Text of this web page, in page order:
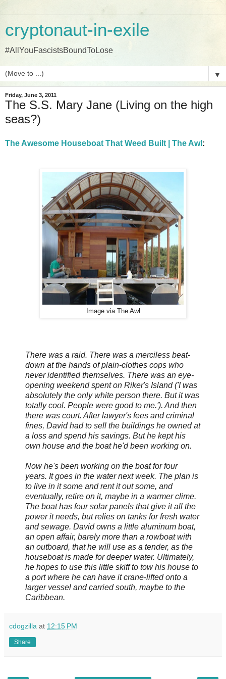
cryptonaut-in-exile
#AllYouFascistsBoundToLose
▼
Friday, June 3, 2011
The S.S. Mary Jane (Living on the high
seas?)
The Awesome Houseboat That Weed Built | The Awl :
Image via The Awl
There was a raid. There was a merciless beat-
down at the hands of plain-clothes cops who
never identified themselves. There was an eye-
opening weekend spent on Riker's Island ('I was
absolutely the only white person there. But it was
totally cool. People were good to me.'). And then
there was court. After lawyer's fees and criminal
fines, David had to sell the buildings he owned at
a loss and spend his savings. But he kept his
own house and the boat he'd been working on.
Now he's been working on the boat for four
years. It goes in the water next week. The plan is
to live in it some and rent it out some, and
eventually, retire on it, maybe in a warmer clime.
The boat has four solar panels that give it all the
power it needs, but relies on tanks for fresh water
and sewage. David owns a little aluminum boat,
an open affair, barely more than a rowboat with
an outboard, that he will use as a tender, as the
houseboat is made for deeper water. Ultimately,
he hopes to use this little skiff to tow his house to
a port where he can have it crane-lifted onto a
larger vessel and carried south, maybe to the
Caribbean.
cdogzilla at 12:15 PM
Share